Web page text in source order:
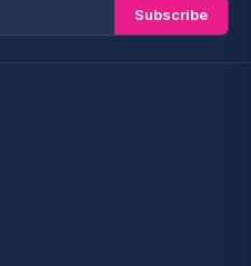
Subscribe